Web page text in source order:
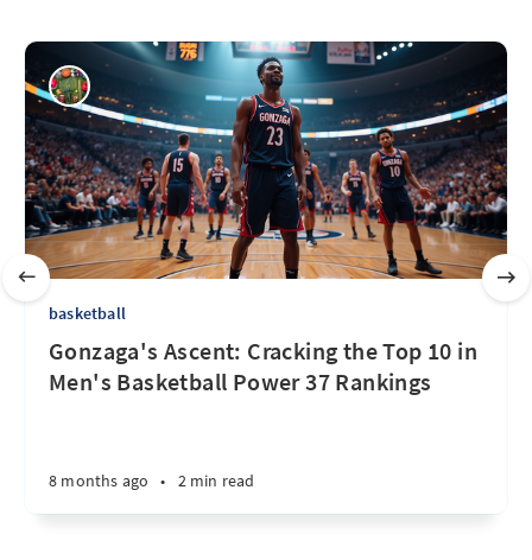
basketball
Gonzaga's Ascent: Cracking the Top 10 in
Men's Basketball Power 37 Rankings
8 months ago • 2 min read